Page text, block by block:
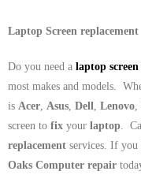
Laptop Screen replacement
Do you need a laptop
most makes and models.
is Acer Asus Dell Lenovo
screen to fix your laptop .
replacement services. If you
Oaks Computer repair